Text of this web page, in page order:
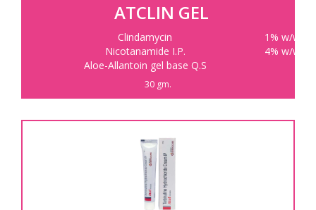
ATCLIN GEL
Clindamycin
1% w/w
Nicotanamide I.P.
4% w/w
Aloe-Allantoin gel base Q.S
30 gm.